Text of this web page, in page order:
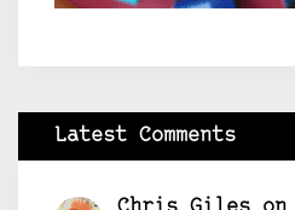
Latest Comments